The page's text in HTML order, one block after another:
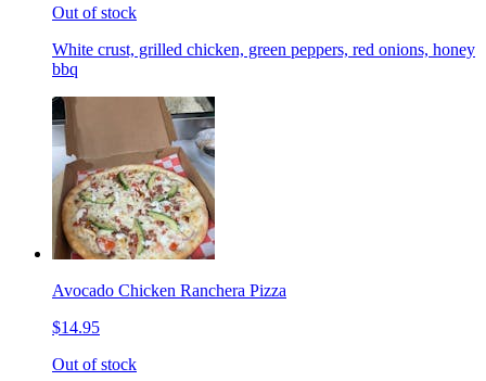
Out of stock
White crust, grilled chicken, green peppers, red onions, honey
bbq
Avocado Chicken Ranchera Pizza
$14.95
Out of stock